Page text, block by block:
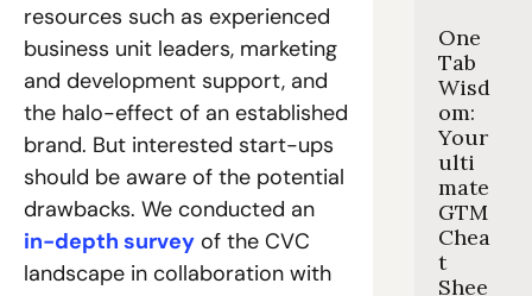
resources such as experienced
business unit leaders, marketing
and development support, and
the halo-effect of an established
brand. But interested start-ups
should be aware of the potential
in-depth survey of the CVC
landscape in collaboration with
One
Tab
Wisd
om:
Your
ulti
mate
GTM
Chea
t
Shee